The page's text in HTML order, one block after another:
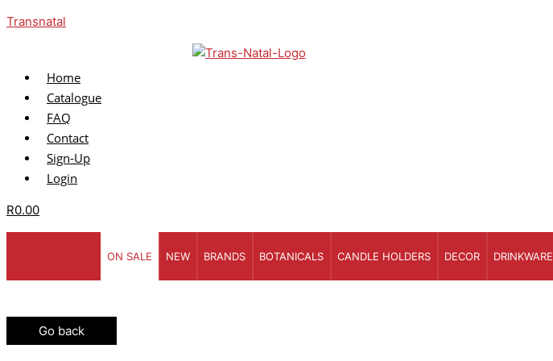
to
Transnatal
Home
Catalogue
FAQ
Contact
Sign-Up
Login
R0.00
ON SALE NEW BRANDS BOTANICALS CANDLE HOLDERS DECOR DRINKWARE
Go back
your
Your